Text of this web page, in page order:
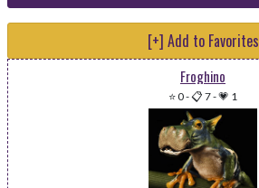
[+] Add to Favorites
Froghino
⭐ 0-📋 7-💗 1